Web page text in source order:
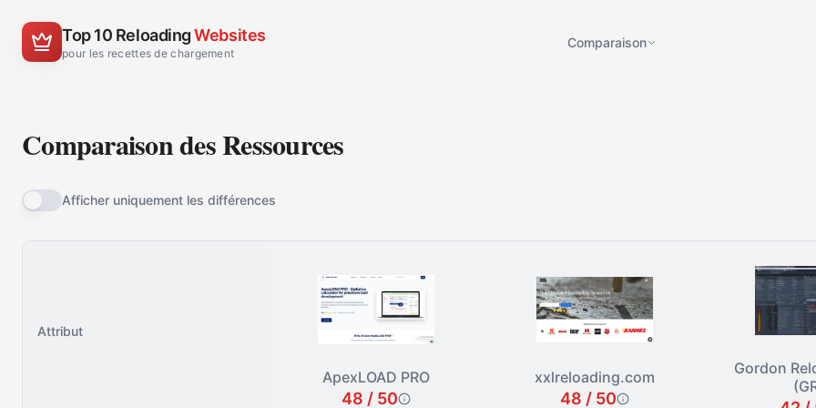
Top 10 ReloadingWebsites
pour les recettes de chargement
Comparaison
Comparaison des Ressources
Afficher uniquement les différences
Attribut
ApexLOAD PRO
48 / 50
xxlreloading.com
48 / 50
Gordon